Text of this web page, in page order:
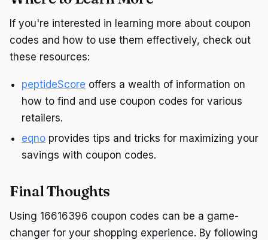
If you're interested in learning more about coupon
codes and how to use them effectively, check out
these resources:
peptideScore offers a wealth of information on
how to find and use coupon codes for various
retailers.
eqno provides tips and tricks for maximizing your
savings with coupon codes.
Final Thoughts
Using 16616396 coupon codes can be a game-
changer for your shopping experience. By following